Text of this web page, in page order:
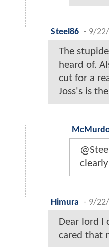
Steel86 - 9/
The
heard of.
cut for a
Joss's is
clearly
Himura - 9/
Dear lord I
cared that